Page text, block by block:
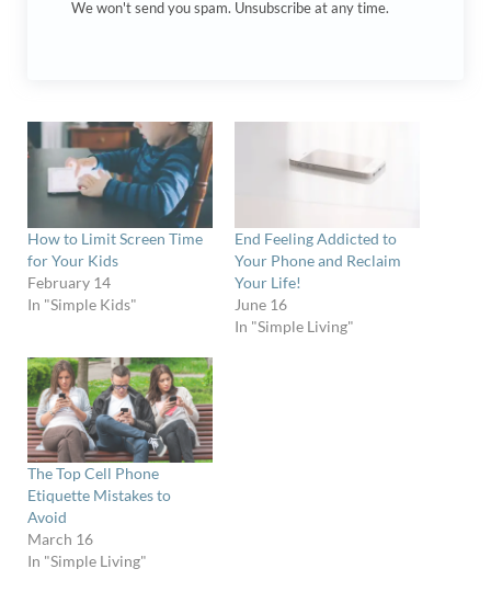
We won't send you spam. Unsubscribe at any time.
How to Limit Screen Time
for Your Kids
February 14
In "Simple Kids"
End Feeling Addicted to
Your Phone and Reclaim
Your Life!
June 16
In "Simple Living"
The Top Cell Phone
Etiquette Mistakes to
Avoid
March 16
In "Simple Living"